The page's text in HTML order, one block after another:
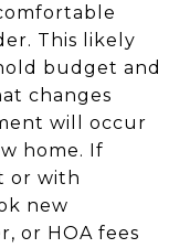
This likely
budget and
changes
will occur
home. If
or with
new
or HOA fees